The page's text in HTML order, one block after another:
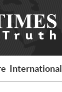
International